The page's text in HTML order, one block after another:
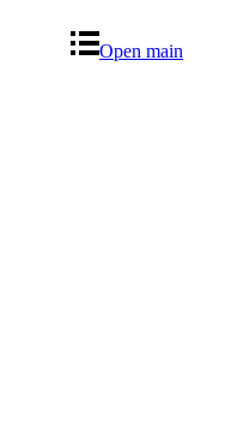
Open main